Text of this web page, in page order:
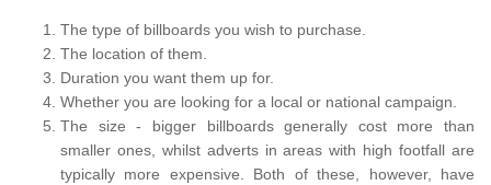
The type of billboards you wish to purchase.
The location of them.
Duration you want them up for.
Whether you are looking for a local or national campaign.
The size - bigger billboards generally cost more than
smaller ones, whilst adverts in areas with high footfall are
typically more expensive. Both of these, however, have